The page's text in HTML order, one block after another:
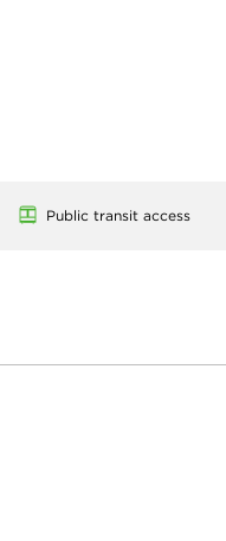
Public transit access